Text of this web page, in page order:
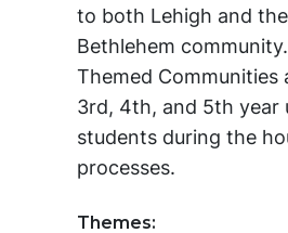
to both Lehigh and
Bethlehem
Themed Communities
3rd, 4th, and 5th year
students during the
processes.
Themes: